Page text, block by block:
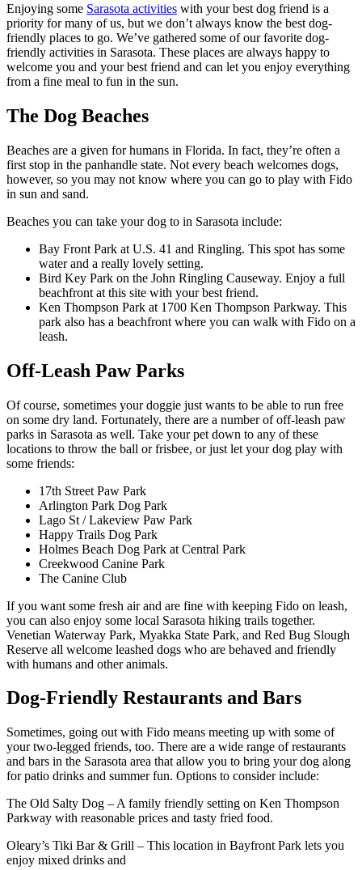
Enjoying some Sarasota activities with your best dog friend is a
priority for many of us, but we don’t always know the best dog-
friendly places to go. We’ve gathered some of our favorite dog-
friendly activities in Sarasota. These places are always happy to
welcome you and your best friend and can let you enjoy everything
from a fine meal to fun in the sun.
The Dog Beaches
Beaches are a given for humans in Florida. In fact, they’re often a
first stop in the panhandle state. Not every beach welcomes dogs,
however, so you may not know where you can go to play with Fido
in sun and sand.
Beaches you can take your dog to in Sarasota include:
Bay Front Park at U.S. 41 and Ringling. This spot has some
water and a really lovely setting.
Bird Key Park on the John Ringling Causeway. Enjoy a full
beachfront at this site with your best friend.
Ken Thompson Park at 1700 Ken Thompson Parkway. This
park also has a beachfront where you can walk with Fido on a
leash.
Off-Leash Paw Parks
Of course, sometimes your doggie just wants to be able to run free
on some dry land. Fortunately, there are a number of off-leash paw
parks in Sarasota as well. Take your pet down to any of these
locations to throw the ball or frisbee, or just let your dog play with
some friends:
17th Street Paw Park
Arlington Park Dog Park
Lago St / Lakeview Paw Park
Happy Trails Dog Park
Holmes Beach Dog Park at Central Park
Creekwood Canine Park
The Canine Club
If you want some fresh air and are fine with keeping Fido on leash,
you can also enjoy some local Sarasota hiking trails together.
Venetian Waterway Park, Myakka State Park, and Red Bug Slough
Reserve all welcome leashed dogs who are behaved and friendly
with humans and other animals.
Dog-Friendly Restaurants and Bars
Sometimes, going out with Fido means meeting up with some of
your two-legged friends, too. There are a wide range of restaurants
and bars in the Sarasota area that allow you to bring your dog along
for patio drinks and summer fun. Options to consider include:
The Old Salty Dog – A family friendly setting on Ken Thompson
Parkway with reasonable prices and tasty fried food.
Oleary’s Tiki Bar & Grill – This location in Bayfront Park lets you
enjoy mixed drinks and